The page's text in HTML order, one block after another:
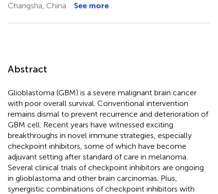
Changsha, China
See more
Abstract
Glioblastoma (GBM) is a severe malignant brain cancer
with poor overall survival. Conventional intervention
remains dismal to prevent recurrence and deterioration of
GBM cell. Recent years have witnessed exciting
breakthroughs in novel immune strategies, especially
checkpoint inhibitors, some of which have become
adjuvant setting after standard of care in melanoma.
Several clinical trials of checkpoint inhibitors are ongoing
in glioblastoma and other brain carcinomas. Plus,
synergistic combinations of checkpoint inhibitors with